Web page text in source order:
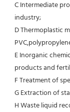
C Intermediate
industry;
D Thermoplastic
E Inorganic
products and
F Treatment of
G Extraction of
H Waste liquid